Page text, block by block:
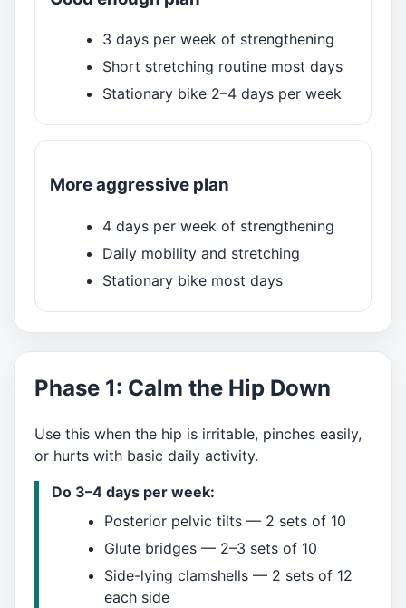
3 days per week of strengthening
Short stretching routine most days
Stationary bike 2–4 days per week
More aggressive plan
4 days per week of strengthening
Daily mobility and stretching
Stationary bike most days
Phase 1: Calm the Hip Down
Use this when the hip is irritable, pinches easily,
or hurts with basic daily activity.
Do 3–4 days per week:
Posterior pelvic tilts — 2 sets of 10
Glute bridges — 2–3 sets of 10
Side-lying clamshells — 2 sets of 12
each side